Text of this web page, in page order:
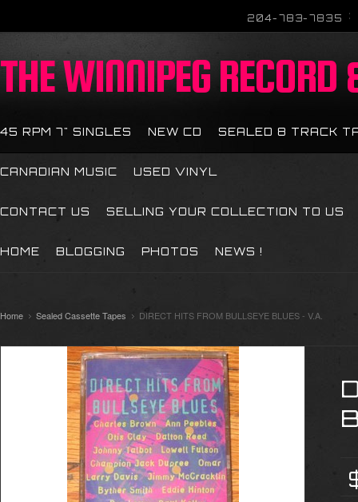
204-783-7835
THEWINNIPEG RECORD
45 RPM 7" SINGLES NEW CD SEALED 8 TRACK
CANADIAN MUSIC USED VINYL
CONTACT US SELLING YOUR COLLECTION TO US
HOME BLOGGING PHOTOS NEWS !
Home Sealed Cassette Tapes DIRECT HITS FROM BULLSEYE BLUES - V.A.